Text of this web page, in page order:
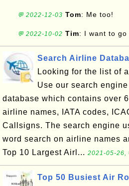
💬 2022-12-03 Tom: Me too!
💬 2022-10-02 Tim: I want to go
Search Airline
Looking for the list of
Use our search
database which contains over
airline names, IATA codes,
Callsigns. The search engine
word search on airline
Top 10 Largest Airl... 2021-05-26,
Top 50 Busiest Air